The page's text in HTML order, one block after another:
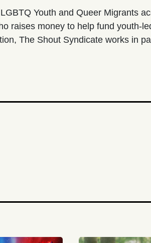
Youth and Queer Migrants
raises money to help fund youth-
The Shout Syndicate works in